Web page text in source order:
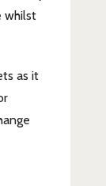
whilst
as it